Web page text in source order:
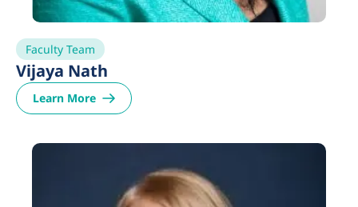
Faculty Team
Vijaya Nath
Learn More